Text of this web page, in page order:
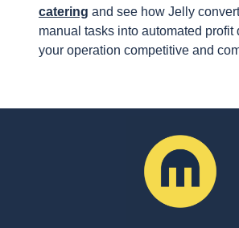
catering and see how Jelly
manual tasks into automated profit
your operation competitive and